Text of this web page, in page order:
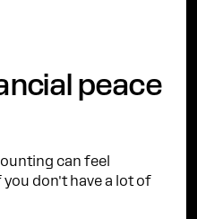
peace
can feel
don't have a lot of